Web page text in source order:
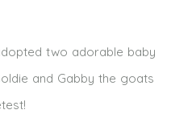
two adorable baby
and Gabby the goats